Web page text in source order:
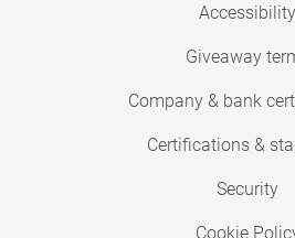
Accessibility
Giveaway
Company & bank
Certifications &
Security
Cookie